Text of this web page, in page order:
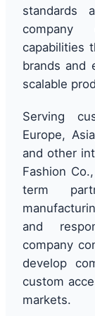
standards
company
capabilities
brands and
scalable
Serving
Europe,
and other
Fashion
term
and
company
develop
custom
markets.